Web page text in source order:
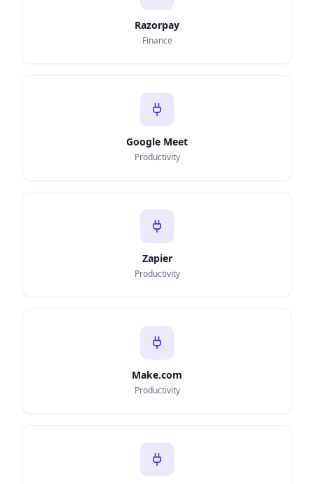
Razorpay
Finance
Google Meet
Productivity
Zapier
Productivity
Make.com
Productivity